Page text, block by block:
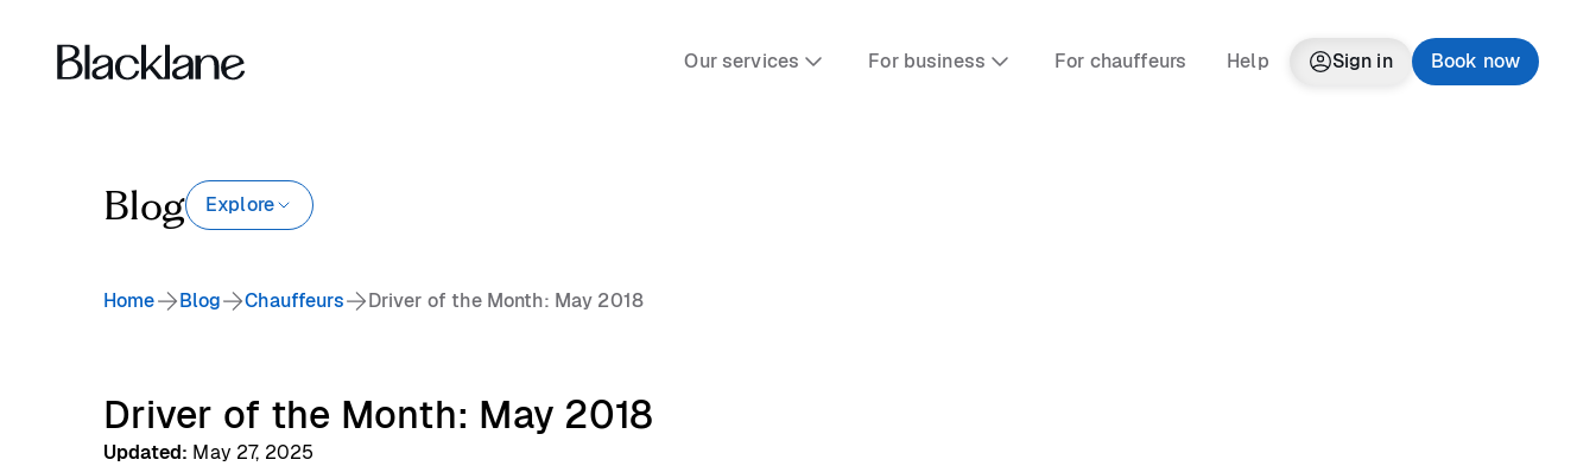
Our services For business For chauffeurs Help Sign in Book now
Blog Explore
Home Blog Chauffeurs Driver of the Month: May 2018
Driver of the Month: May 2018
Updated: May 27, 2025